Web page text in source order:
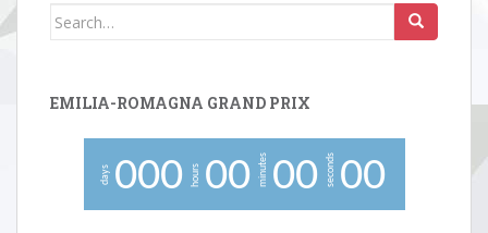
Search
EMILIA-ROMAGNA GRAND PRIX
days 000 hours 00 minutes 00 seconds 00